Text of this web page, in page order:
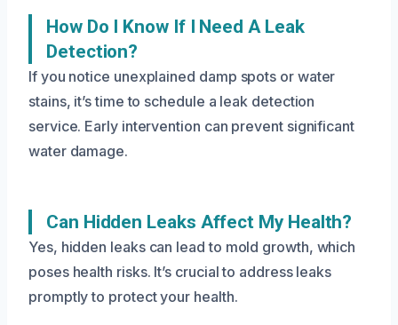
How Do I Know If I Need A Leak
Detection?
If you notice unexplained damp spots or water
stains, it’s time to schedule a leak detection
service. Early intervention can prevent significant
water damage.
Can Hidden Leaks Affect My Health?
Yes, hidden leaks can lead to mold growth, which
poses health risks. It’s crucial to address leaks
promptly to protect your health.